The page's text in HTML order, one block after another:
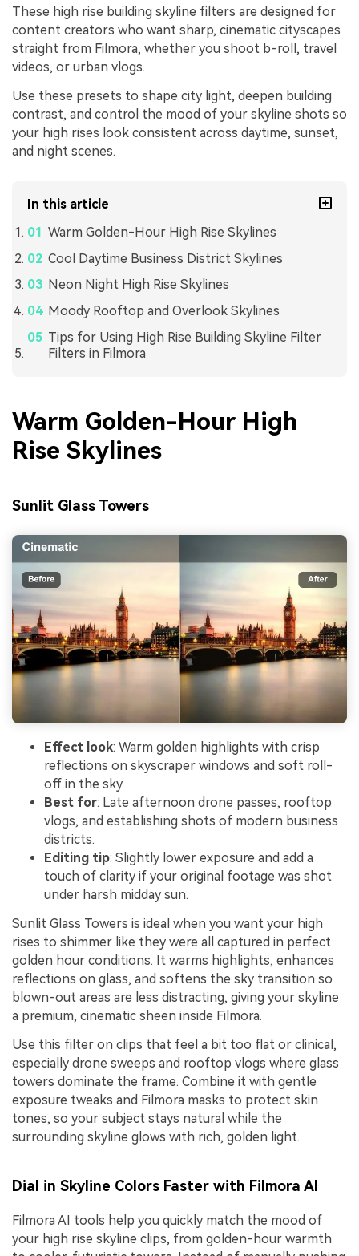
These high rise building skyline filters are designed for
content creators who want sharp, cinematic cityscapes
straight from Filmora, whether you shoot b-roll, travel
videos, or urban vlogs.
Use these presets to shape city light, deepen building
contrast, and control the mood of your skyline shots so
your high rises look consistent across daytime, sunset,
and night scenes.
In this article
Warm Golden-Hour High Rise Skylines
Cool Daytime Business District Skylines
Neon Night High Rise Skylines
Moody Rooftop and Overlook Skylines
Tips for Using High Rise Building Skyline Filter
Filters in Filmora
Warm Golden-Hour High
Rise Skylines
Sunlit Glass Towers
Effect look: Warm golden highlights with crisp
reflections on skyscraper windows and soft roll-
off in the sky.
Best for: Late afternoon drone passes, rooftop
vlogs, and establishing shots of modern business
districts.
Editing tip: Slightly lower exposure and add a
touch of clarity if your original footage was shot
under harsh midday sun.
Sunlit Glass Towers is ideal when you want your high
rises to shimmer like they were all captured in perfect
golden hour conditions. It warms highlights, enhances
reflections on glass, and softens the sky transition so
blown-out areas are less distracting, giving your skyline
a premium, cinematic sheen inside Filmora.
Use this filter on clips that feel a bit too flat or clinical,
especially drone sweeps and rooftop vlogs where glass
towers dominate the frame. Combine it with gentle
exposure tweaks and Filmora masks to protect skin
tones, so your subject stays natural while the
surrounding skyline glows with rich, golden light.
Dial in Skyline Colors Faster with Filmora AI
Filmora AI tools help you quickly match the mood of
your high rise skyline clips, from golden-hour warmth